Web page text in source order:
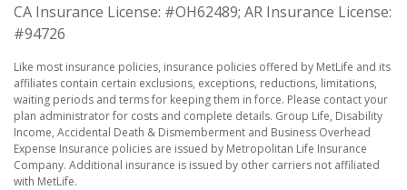
CA Insurance License: #OH62489; AR Insurance License:
#94726
Like most insurance policies, insurance policies offered by MetLife and its
affiliates contain certain exclusions, exceptions, reductions, limitations,
waiting periods and terms for keeping them in force. Please contact your
plan administrator for costs and complete details. Group Life, Disability
Income, Accidental Death & Dismemberment and Business Overhead
Expense Insurance policies are issued by Metropolitan Life Insurance
Company. Additional insurance is issued by other carriers not affiliated
with MetLife.